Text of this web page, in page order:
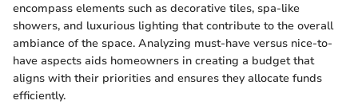
encompass elements such as decorative tiles, spa-like
showers, and luxurious lighting that contribute to the overall
ambiance of the space. Analyzing must-have versus nice-to-
have aspects aids homeowners in creating a budget that
aligns with their priorities and ensures they allocate funds
efficiently.